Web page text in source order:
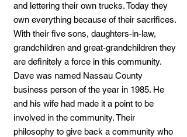
and lettering their own trucks. Today they
own everything because of their sacrifices.
With their five sons, daughters-in-law,
grandchildren and great-grandchildren they
are definitely a force in this community.
Dave was named Nassau County
business person of the year in 1985. He
and his wife had made it a point to be
involved in the community. Their
philosophy to give back a community who